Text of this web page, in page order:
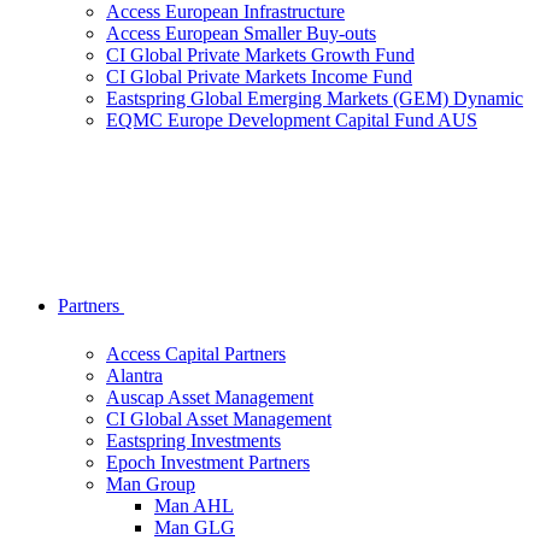
Access European Infrastructure
Access European Smaller Buy-outs
CI Global Private Markets Growth Fund
CI Global Private Markets Income Fund
Eastspring Global Emerging Markets (GEM) Dynamic
EQMC Europe Development Capital Fund AUS
Partners
Access Capital Partners
Alantra
Auscap Asset Management
CI Global Asset Management
Eastspring Investments
Epoch Investment Partners
Man Group
Man AHL
Man GLG